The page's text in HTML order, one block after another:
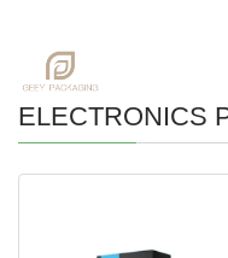
ELECTRONICS